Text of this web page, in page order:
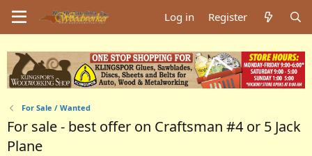
Log in Register
For Sale / Wanted
For sale - best offer on Craftsman #4 or 5 Jack
Plane